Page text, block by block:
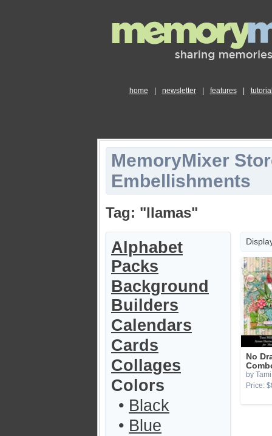
home newsletter features
MemoryMixer
Embellishments
Tag: "llamas"
Alphabet
Packs
Background
Builders
Calendars
Cards
Collages
Colors
• Black
• Blue
No
by
Price: